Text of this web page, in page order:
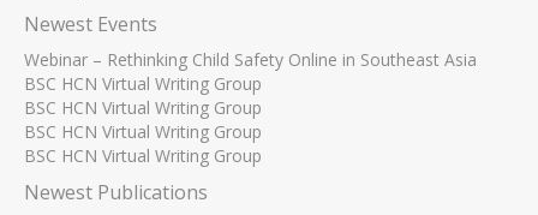
Newest Events
Webinar – Rethinking Child Safety Online in Southeast Asia
BSC HCN Virtual Writing Group
BSC HCN Virtual Writing Group
BSC HCN Virtual Writing Group
BSC HCN Virtual Writing Group
Newest Publications